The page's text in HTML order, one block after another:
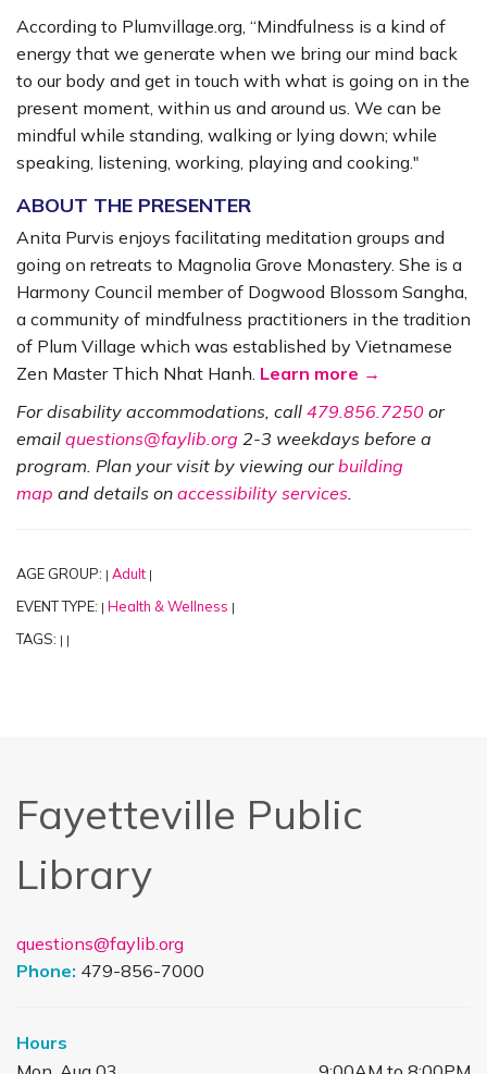
According to Plumvillage.org, “Mindfulness is a kind of
energy that we generate when we bring our mind back
to our body and get in touch with what is going on in the
present moment, within us and around us. We can be
mindful while standing, walking or lying down; while
speaking, listening, working, playing and cooking."
ABOUT THE PRESENTER
Anita Purvis enjoys facilitating meditation groups and
going on retreats to Magnolia Grove Monastery. She is a
Harmony Council member of Dogwood Blossom Sangha,
a community of mindfulness practitioners in the tradition
of Plum Village which was established by Vietnamese
Zen Master Thich Nhat Hanh. Learn more →
For disability accommodations, call 479.856.7250 or
email questions@faylib.org 2-3 weekdays before a
program. Plan your visit by viewing ourbuilding
map and details on accessibility services.
AGE GROUP: | Adult |
EVENT TYPE: | Health & Wellness |
TAGS: | |
Fayetteville Public
Library
questions@faylib.org
Phone: 479-856-7000
Hours